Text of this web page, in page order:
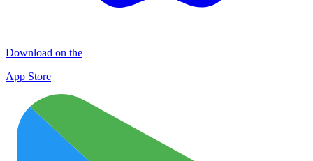
Download on the
App Store